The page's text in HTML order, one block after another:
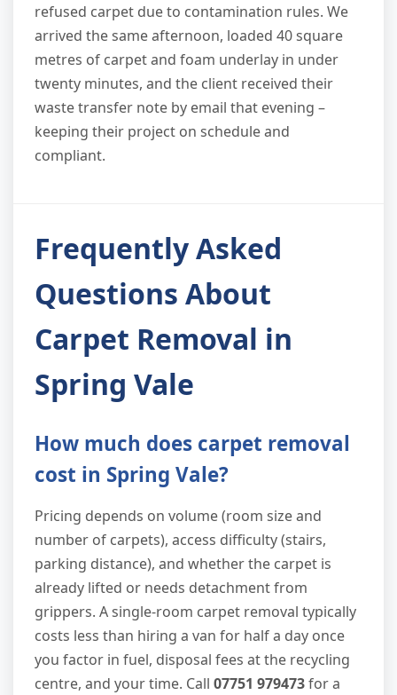
refused carpet due to contamination rules. We
arrived the same afternoon, loaded 40 square
metres of carpet and foam underlay in under
twenty minutes, and the client received their
waste transfer note by email that evening –
keeping their project on schedule and
compliant.
Frequently Asked
Questions About
Carpet Removal in
Spring Vale
How much does carpet removal
cost in Spring Vale?
Pricing depends on volume (room size and
number of carpets), access difficulty (stairs,
parking distance), and whether the carpet is
already lifted or needs detachment from
grippers. A single-room carpet removal typically
costs less than hiring a van for half a day once
you factor in fuel, disposal fees at the recycling
centre, and your time. Call 07751 979473for a